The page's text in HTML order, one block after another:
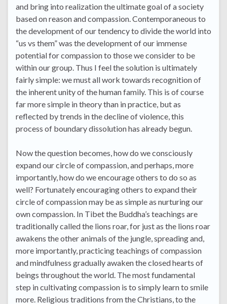
and bring into realization the ultimate goal of a society
based on reason and compassion. Contemporaneous to
the development of our tendency to divide the world into
“us vs them” was the development of our immense
potential for compassion to those we consider to be
within our group. Thus I feel the solution is ultimately
fairly simple: we must all work towards recognition of
the inherent unity of the human family. This is of course
far more simple in theory than in practice, but as
reflected by trends in the decline of violence, this
process of boundary dissolution has already begun.
Now the question becomes, how do we consciously
expand our circle of compassion, and perhaps, more
importantly, how do we encourage others to do so as
well? Fortunately encouraging others to expand their
circle of compassion may be as simple as nurturing our
own compassion. In Tibet the Buddha’s teachings are
traditionally called the lions roar, for just as the lions roar
awakens the other animals of the jungle, spreading and,
more importantly, practicing teachings of compassion
and mindfulness gradually awaken the closed hearts of
beings throughout the world. The most fundamental
step in cultivating compassion is to simply learn to smile
more. Religious traditions from the Christians, to the